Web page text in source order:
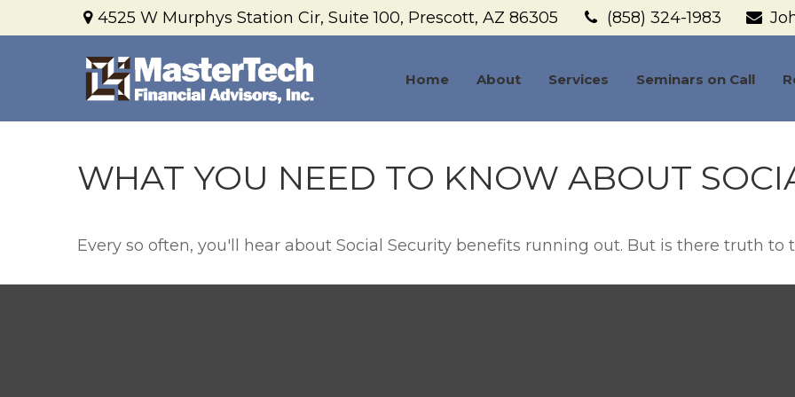
4525 W Murphys Station Cir,Suite 100, Prescott, AZ 86305 (858) 324-1983
Home About Services Seminars on Call
WHAT YOU NEED TO KNOW ABOUT
Every so often, you'll hear about Social Security benefits running out. But is there truth to